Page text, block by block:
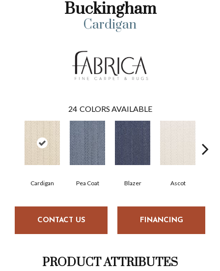
Buckingham
Cardigan
24 COLORS AVAILABLE
Cardigan Pea Coat Blazer Ascot
CONTACT US FINANCING
PRODUCT ATTRIBUTES